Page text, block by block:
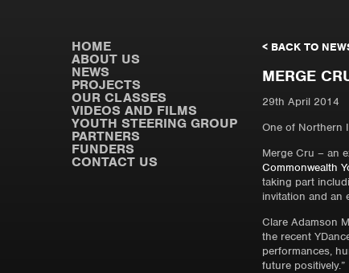
HOME
ABOUT US
NEWS
PROJECTS
OUR CLASSES
VIDEOS AND FILMS
YOUTH STEERING GROUP
PARTNERS
FUNDERS
CONTACT US
< BACK TO
MERGE
29th April 2014
One of Northern
Merge Cru – an
Commonwealth
taking part
invitation and an
Clare Adamson
the recent
performances,
future positively.”